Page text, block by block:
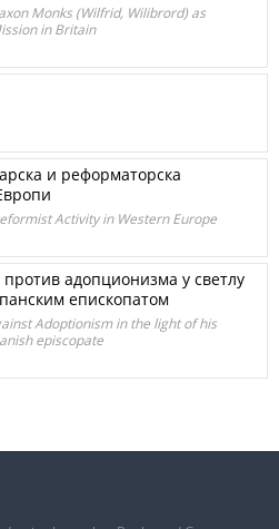
Monks (Wilfrid, Wilibrord) as
in Britain
и реформаторска
Activity in Western Europe
адопционизма у светлу
епископатом
Adoptionism in the light of his
episcopate